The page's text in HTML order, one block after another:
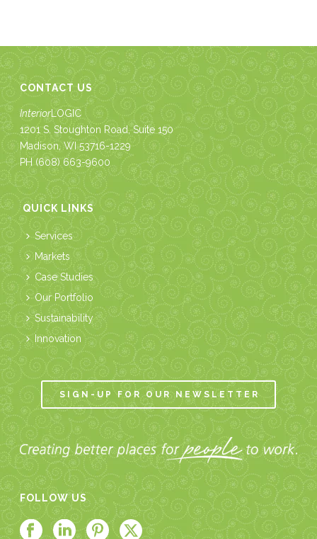
CONTACT US
InteriorLOGIC
1201 S. Stoughton Road, Suite 150
Madison, WI 53716-1229
PH (608) 663-9600
QUICK LINKS
Services
Markets
Case Studies
Our Portfolio
Sustainability
Innovation
SIGN-UP FOR OUR NEWSLETTER
FOLLOW US